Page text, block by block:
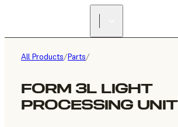
All Products/Parts/
FORM 3L LIGHT
PROCESSING UNIT